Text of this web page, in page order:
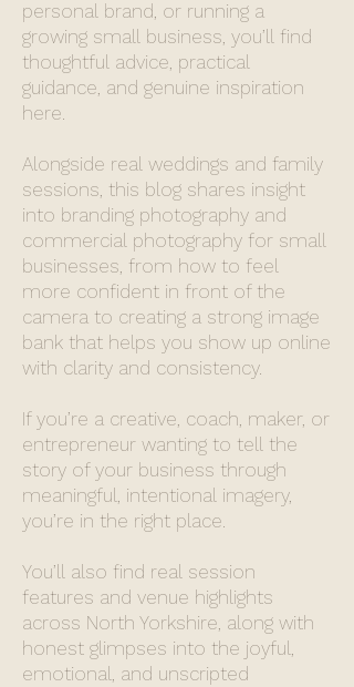
personal brand, or running a
growing small business, you’ll find
thoughtful advice, practical
guidance, and genuine inspiration
here.
Alongside real weddings and family
sessions, this blog shares insight
into branding photography and
commercial photography for small
businesses, from how to feel
more confident in front of the
camera to creating a strong image
bank that helps you show up online
with clarity and consistency.
If you’re a creative, coach, maker, or
entrepreneur wanting to tell the
story of your business through
meaningful, intentional imagery,
you’re in the right place.
You’ll also find real session
features and venue highlights
across North Yorkshire, along with
honest glimpses into the joyful,
emotional, and unscripted